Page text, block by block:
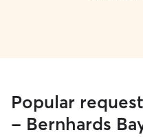
Popular
- Bernhards